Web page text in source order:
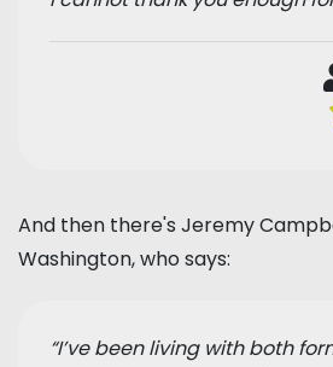
And then there's Jeremy
Washington, who says:
“I’ve been living with both